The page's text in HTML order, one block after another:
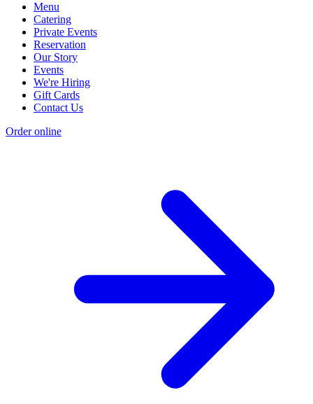
Menu
Catering
Private Events
Reservation
Our Story
Events
We're Hiring
Gift Cards
Contact Us
Order online